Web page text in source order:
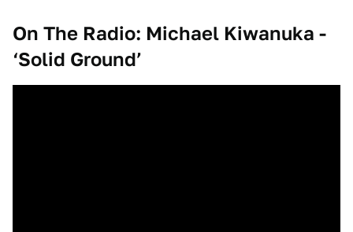
On The Radio: Michael Kiwanuka -
‘Solid Ground’